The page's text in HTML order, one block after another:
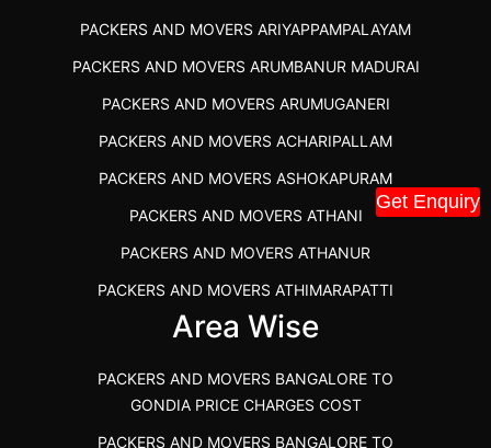
Get Enquiry
PACKERS AND MOVERS SRM RAMAPURAM
BEST PACKERS AND MOVERS KAZHIPATTUR
PACKERS AND MOVERS IN POONAMALLEE
PACKERS AND MOVERS IN DINDIGUL
PACKERS AND MOVERS THANDALAM CHENNAI
PACKERS AND MOVERS ANNA NAGAR CHENNAI
PACKERS AND MOVERS IN KARUR
PACKERS AND MOVERS CHENNAI TO KANNUR
KERALA
PACKERS AND MOVERS CHENNAI TO GOA PRICE
PACKERS AND MOVERS CHENNAI TO GURGAON PRICE
PACKERS AND MOVERS ARIYAPPAMPALAYAM
PACKERS AND MOVERS ARUMBANUR MADURAI
PACKERS AND MOVERS ARUMUGANERI
PACKERS AND MOVERS ACHARIPALLAM
PACKERS AND MOVERS ASHOKAPURAM
PACKERS AND MOVERS ATHANI
PACKERS AND MOVERS ATHANUR
PACKERS AND MOVERS ATHIMARAPATTI
PACKERS AND MOVERS ATHIPATTI
PACKERS AND MOVERS ATHUR
PACKERS AND MOVERS AVADATHUR
Area Wise
PACKERS AND MOVERS BANGALORE TO
GONDIA PRICE CHARGES COST
PACKERS AND MOVERS BANGALORE TO